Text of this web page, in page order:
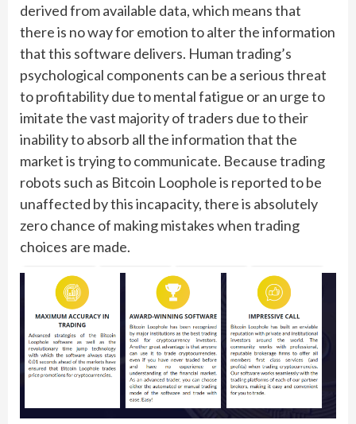
derived from available data, which means that
there is no way for emotion to alter the information
that this software delivers. Human trading’s
psychological components can be a serious threat
to profitability due to mental fatigue or an urge to
imitate the vast majority of traders due to their
inability to absorb all the information that the
market is trying to communicate. Because trading
robots such as Bitcoin Loophole is reported to be
unaffected by this incapacity, there is absolutely
zero chance of making mistakes when trading
choices are made.